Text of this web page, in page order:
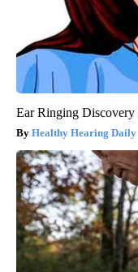
Ear Ringing Discovery
Healthy Hearing Daily